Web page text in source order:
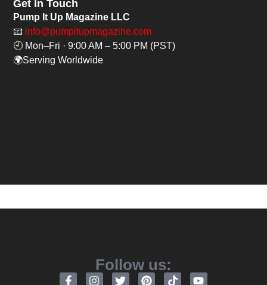
Get In Touch
Pump It Up Magazine LLC
📧 info@pumpitupmagazine.com
🕘 Mon–Fri · 9:00 AM – 5:00 PM (PST)
🌍Serving Worldwide
Follow us: